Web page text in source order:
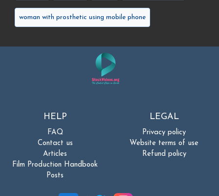
woman with prosthetic using mobile phone
HELP
FAQ
Contact us
Articles
Film Production Handbook
Posts
LEGAL
Privacy policy
Website terms of use
Refund policy